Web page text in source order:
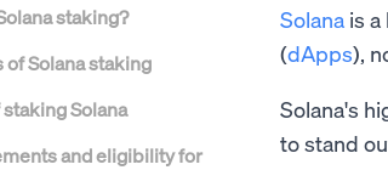
staking?
of Solana staking
Solana
and eligibility for
Solana is
(dApps),
Solana's
to stand